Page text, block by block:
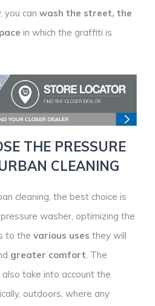
you can wash the street, the
in which the graffiti is
THE PRESSURE
CLEANING
cleaning, the best choice is
washer, optimizing the
to the various uses they will
greater comfort . The
take into account the
outdoors, where any